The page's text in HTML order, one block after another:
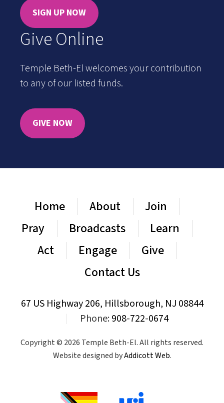
SIGN UP NOW
Give Online
Temple Beth-El welcomes your contribution
to any of our listed funds.
GIVE NOW
Home About
Join
Pray
Broadcasts
Learn
Act
Engage
Give
Contact Us
67 US Highway 206, Hillsborough, NJ 08844
Phone:908-722-0674
Copyright © 2026 Temple Beth-El. All rights reserved.
Website designed byAddicott Web.